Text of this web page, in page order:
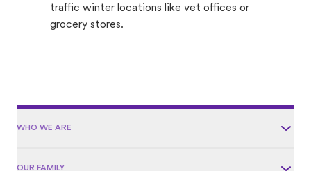
traffic winter locations like vet offices or
grocery stores.
WHO WE ARE
OUR FAMILY